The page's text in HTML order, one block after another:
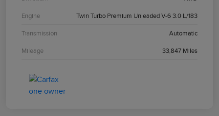
Engine Twin Turbo Premium Unleaded V-6 3.0 L/183
Transmission Automatic
Mileage 33,847 Miles